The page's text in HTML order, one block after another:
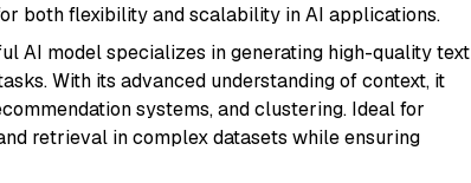
both flexibility and scalability in AI applications.
AI model specializes in generating high-quality text
With its advanced understanding of context, it
systems, and clustering. Ideal for
retrieval in complex datasets while ensuring